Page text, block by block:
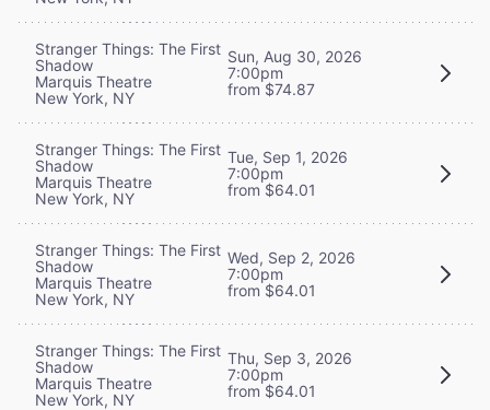
Stranger Things: The First
Shadow
Marquis Theatre
New York, NY
Sun, Aug 30, 2026
7:00pm
from $74.87
Stranger Things: The First
Shadow
Marquis Theatre
New York, NY
Tue, Sep 1, 2026
7:00pm
from $64.01
Stranger Things: The First
Shadow
Marquis Theatre
New York, NY
Wed, Sep 2, 2026
7:00pm
from $64.01
Stranger Things: The First
Shadow
Marquis Theatre
New York, NY
Thu, Sep 3, 2026
7:00pm
from $64.01